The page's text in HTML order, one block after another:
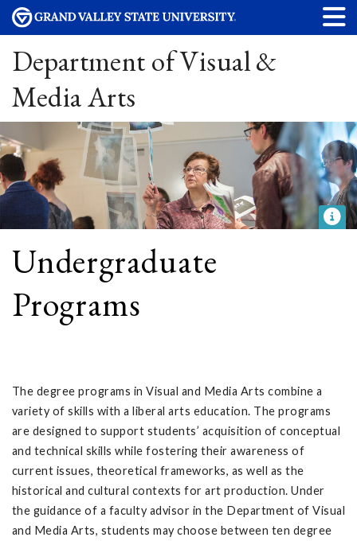
Department of Visual &
Media Arts
Undergraduate
Programs
The degree programs in Visual and Media Arts combine a
variety of skills with a liberal arts education. The programs
are designed to support students’ acquisition of conceptual
and technical skills while fostering their awareness of
current issues, theoretical frameworks, as well as the
historical and cultural contexts for art production. Under
the guidance of a faculty advisor in the Department of Visual
and Media Arts, students may choose between ten degree